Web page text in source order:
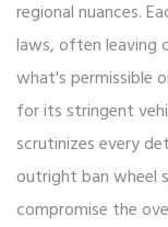
regional nuances.
laws, often leaving
what's permissible
for its stringent
scrutinizes every
outright ban wheel
compromise the